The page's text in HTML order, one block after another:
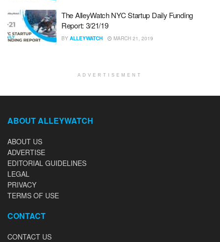
The AlleyWatch NYC Startup Daily Funding
Report: 3/21/19
BY ALLEYWATCH MARCH 21, 2019
ADVERTISEMENT
ABOUT ALLEYWATCH
ABOUT US
ADVERTISE
EDITORIAL GUIDELINES
LEGAL
PRIVACY
TERMS OF USE
CONTACT
CONTACT US